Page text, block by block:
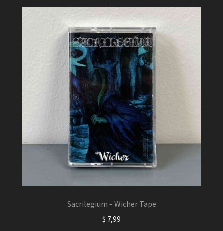
Sacrilegium – Wicher Tape
$ 7,99